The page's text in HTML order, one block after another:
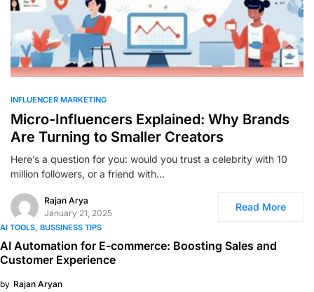
0
INFLUENCER MARKETING
Micro-Influencers Explained: Why Brands
Are Turning to Smaller Creators
Here’s a question for you: would you trust a celebrity with 10
million followers, or a friend with…
Rajan Arya
January 21, 2025
Read More
AI TOOLS BUSSINESS TIPS
AI Automation for E-commerce: Boosting Sales and
Customer Experience
by Rajan Aryan